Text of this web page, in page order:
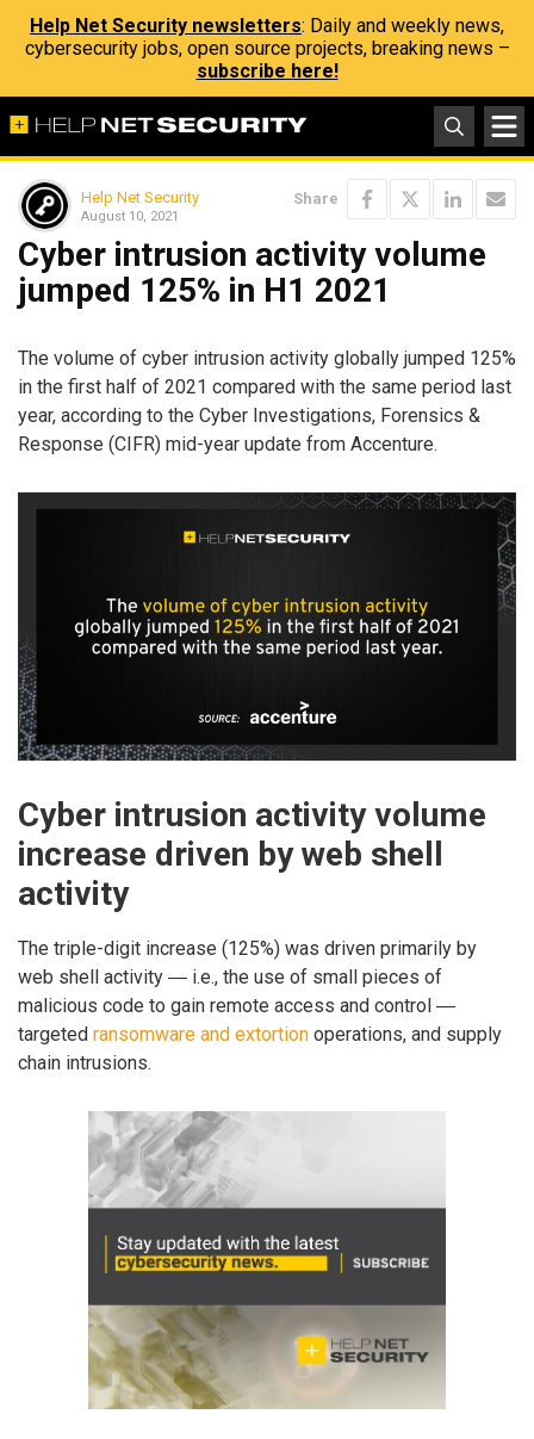
Help Net Security newsletters: Daily and weekly news,
cybersecurity jobs, open source projects, breaking news –
subscribe here!
Help Net Security
August 10, 2021
Share
Cyber intrusion activity volume
jumped 125% in H1 2021
The volume of cyber intrusion activity globally jumped 125%
in the first half of 2021 compared with the same period last
year, according to the Cyber Investigations, Forensics &
Response (CIFR) mid-year update from Accenture.
Cyber intrusion activity volume
increase driven by web shell
activity
The triple-digit increase (125%) was driven primarily by
web shell activity ― i.e., the use of small pieces of
malicious code to gain remote access and control ―
targeted ransomware and extortion operations, and supply
chain intrusions.